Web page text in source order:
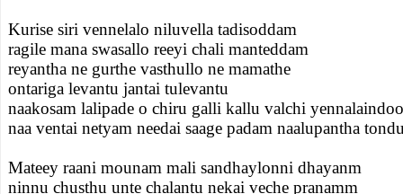
Kurise siri vennelalo niluvella tadisoddam
ragile mana swasallo reeyi chali manteddam
reyantha ne gurthe vasthullo ne mamathe
ontariga levantu jantai tulevantu
naakosam lalipade o chiru galli kallu valchi yennalaindoo
naa ventai netyam needai saage padam naalupantha
Mateey raani mounam mali sandhaylonni dhayanm
ninnu chusthu unte chalantu nekai veche pranamm